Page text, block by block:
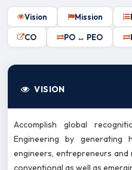
Vision Mission
CO PO ↔ PEO
VISION
Accomplish global
Engineering by generating
engineers, entrepreneurs
conventional as well as